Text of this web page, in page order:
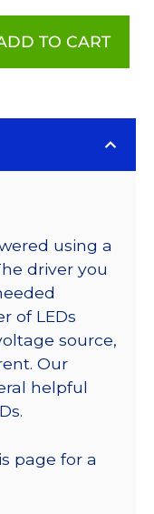
TO CART
using a
driver you
of LEDs
source,
Our
helpful
page for a